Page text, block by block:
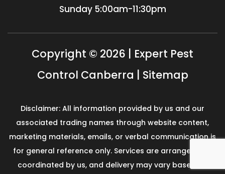
Sunday 5:00am-11:30pm
Copyright © 2026 | Expert Pest
Control Canberra | Sitemap
Disclaimer: All information provided by us and our
associated trading names through website content,
marketing materials, emails, or verbal communication is
for general reference only. Services are arranged and
coordinated by us, and delivery may vary based on